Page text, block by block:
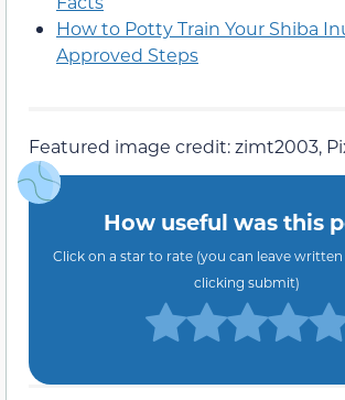
How to Potty Train Your Shiba
Approved Steps
Featured image credit: zimt2003,
How useful was this
Click on a star to rate (you can leave
clicking submit)